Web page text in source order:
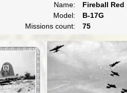
Name:
Fireball Red
Model:
B-17G
Missions count:
75